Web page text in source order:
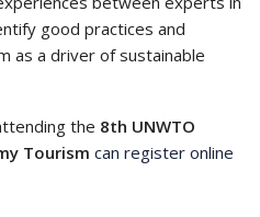
good practices and
as a driver of sustainable
the 8th UNWTO
Tourism can register online